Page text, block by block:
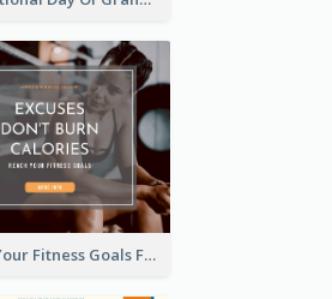
Reach Your Fitness Goals Facebook Post